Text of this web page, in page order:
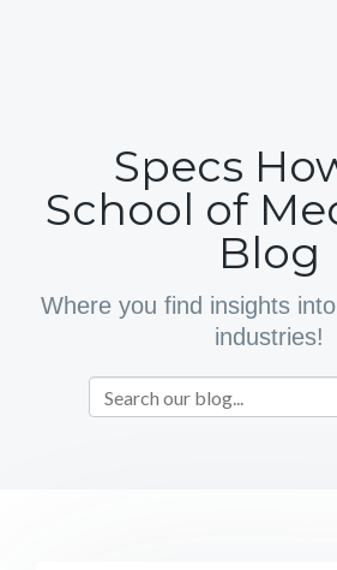
Specs
School of
Blog
Where you find insights
industries!